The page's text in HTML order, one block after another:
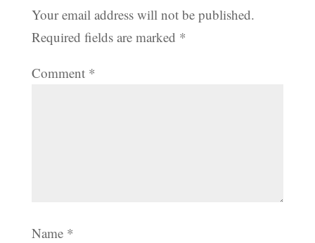
Your email address will not be published.
Required fields are marked *
Comment *
Name *